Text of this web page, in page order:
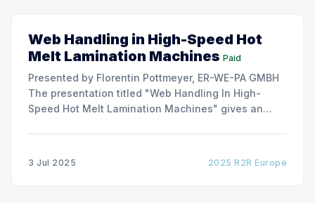
Web Handling in High-Speed Hot
Melt Lamination Machines Paid
Presented by Florentin Pottmeyer, ER-WE-PA GMBH
The presentation titled "Web Handling In High-
Speed Hot Melt Lamination Machines" gives an
3 Jul 2025 2025 R2R Europe